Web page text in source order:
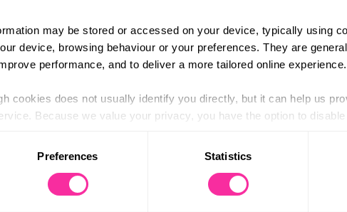
may be stored or accessed on your device, typically using
device, browsing behaviour or your preferences. They are
performance, and to deliver a more tailored online experience.
cookies does not usually identify you directly, but it can help us
Because we value your privacy, you have the option to
may affect the functionality of the site and limit the services available
Preferences Statistics